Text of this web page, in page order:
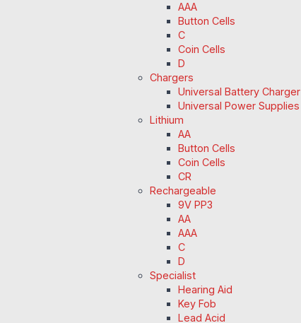
AAA
Button Cells
C
Coin Cells
D
Chargers
Universal Battery Charger
Universal Power Supplies
Lithium
AA
Button Cells
Coin Cells
CR
Rechargeable
9V PP3
AA
AAA
C
D
Specialist
Hearing Aid
Key Fob
Lead Acid